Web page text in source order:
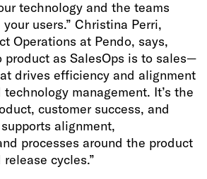
technology and the teams
users.” Christina Perri,
Operations at Pendo, says,
product as SalesOps is to sales—
drives efficiency and alignment
management. It’s the
customer success, and
alignment,
processes around the product
cycles.”